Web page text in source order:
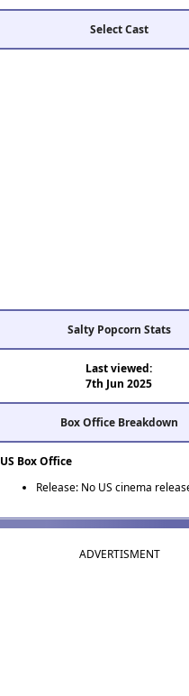
Select Cast
Salty Popcorn Stats
Last viewed:
7th Jun 2025
Box Office Breakdown
US Box Office
Release: No US cinema
ADVERTISMENT